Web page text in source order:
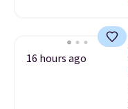
16 hours ago